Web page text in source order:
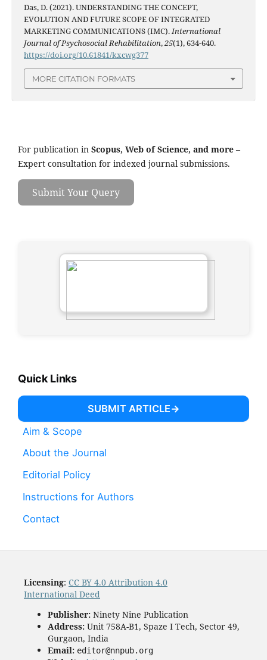
Das, D. (2021). UNDERSTANDING THE CONCEPT,
EVOLUTION AND FUTURE SCOPE OF INTEGRATED
MARKETING COMMUNICATIONS (IMC).International
Journal of Psychosocial Rehabilitation,25(1), 634-640.
https://doi.org/10.61841/kxcwg377
MORE CITATION FORMATS
For publication in Scopus, Web of Science, and more –
Expert consultation for indexed journal submissions.
Submit Your Query
Quick Links
SUBMIT ARTICLE
Aim & Scope
About the Journal
Editorial Policy
Instructions for Authors
Contact
Licensing: CC BY 4.0 Attribution 4.0
International Deed
Publisher:Ninety Nine Publication
Address:Unit 758A-B1, Spaze I Tech, Sector 49,
Gurgaon, India
Email: editor@nnpub.org